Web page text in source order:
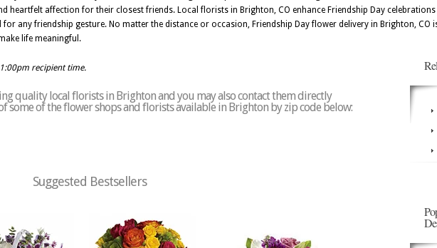
heartfelt affection for their closest friends. Local florists in Brighton, CO enhance Friendship Day celebrations
any friendship gesture. No matter the distance or occasion, Friendship Day flower delivery in Brighton, CO
life meaningful.
recipient time.
quality local florists in Brighton and you may also contact them directly
some of the flower shops and florists available in Brighton by zip code below:
Suggested Bestsellers